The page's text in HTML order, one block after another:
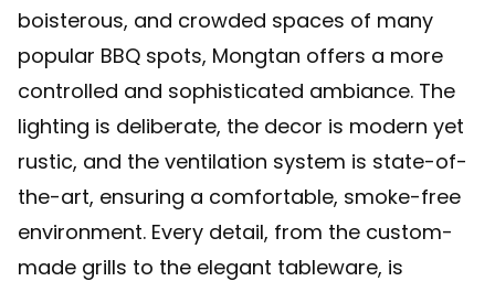
boisterous, and crowded spaces of many
popular BBQ spots, Mongtan offers a more
controlled and sophisticated ambiance. The
lighting is deliberate, the decor is modern yet
rustic, and the ventilation system is state-of-
the-art, ensuring a comfortable, smoke-free
environment. Every detail, from the custom-
made grills to the elegant tableware, is